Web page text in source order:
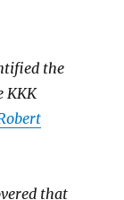
the
KKK
that